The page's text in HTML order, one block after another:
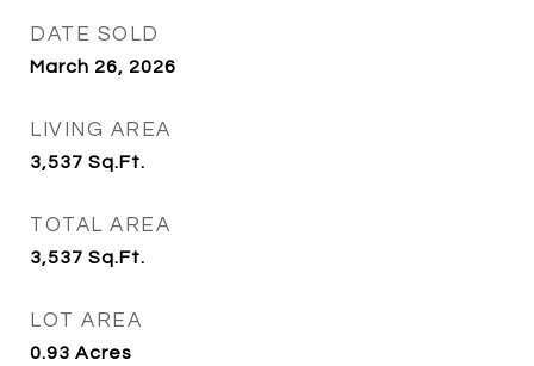
DATE SOLD
March 26, 2026
LIVING AREA
3,537 Sq.Ft.
TOTAL AREA
3,537 Sq.Ft.
LOT AREA
0.93 Acres